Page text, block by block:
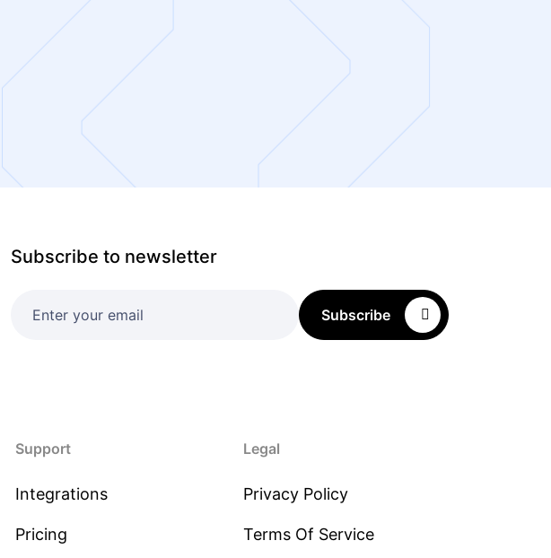
Subscribe to newsletter
Subscribe
Support
Integrations
Pricing
Legal
Privacy Policy
Terms Of Service